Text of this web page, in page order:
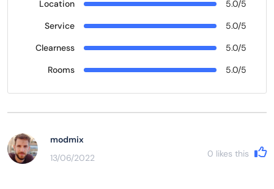
Location
5.0/5
Service
5.0/5
Clearness
5.0/5
Rooms
5.0/5
modmix
13/06/2022
0 likes this